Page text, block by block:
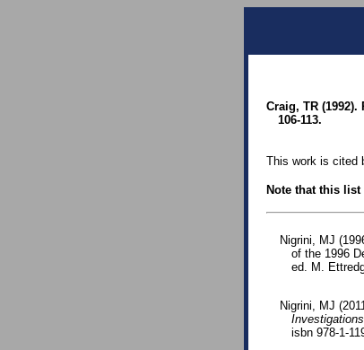
Craig, TR
106-113.
This work is cited
Note that this
Nigrini, MJ
of the 1996
ed. M.
Nigrini, MJ
Investigations
isbn 978-1-